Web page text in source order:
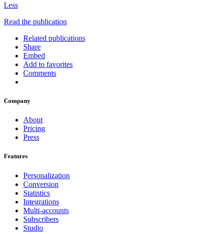
Less
Read the publication
Related publications
Share
Embed
Add to favorites
Comments
Company
About
Pricing
Press
Features
Personalization
Conversion
Statistics
Integrations
Multi-accounts
Subscribers
Studio